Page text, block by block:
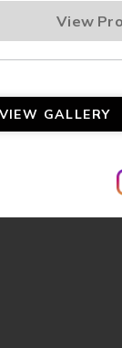
View
VIEW GALLERY